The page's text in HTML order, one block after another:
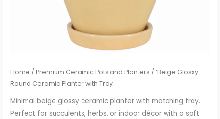
Home /Premium Ceramic Pots and Planters / ‘Beige Glossy
Round Ceramic Planter with Tray
Minimal beige glossy ceramic planter with matching tray.
Perfect for succulents, herbs, or indoor décor with a soft